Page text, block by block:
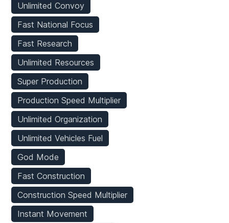
Unlimited Convoy
Fast National Focus
Fast Research
Unlimited Resources
Super Production
Production Speed Multiplier
Unlimited Organization
Unlimited Vehicles Fuel
God Mode
Fast Construction
Construction Speed Multiplier
Instant Movement